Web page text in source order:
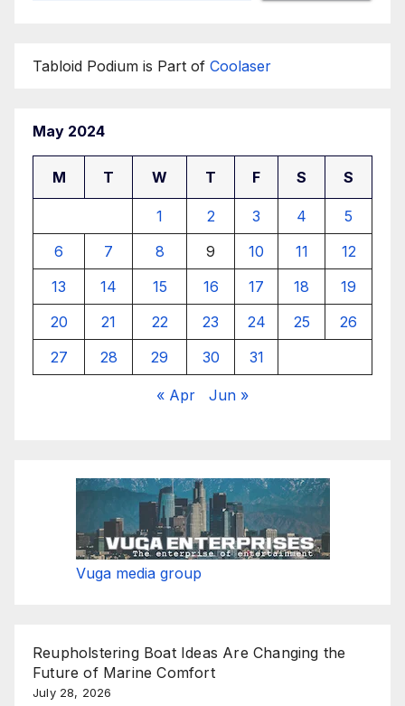
Tabloid Podium is Part of Coolaser
May 2024
M T W T F S S
1 2 3 4
5
6
7 8 9 10 11
12
13
14 15 16 17 18
19
20
21 22 23 24 25
26
27
28 29 30 31
« Apr Jun »
Vuga media group
Reupholstering Boat Ideas Are Changing the
Future of Marine Comfort
July 28, 2026